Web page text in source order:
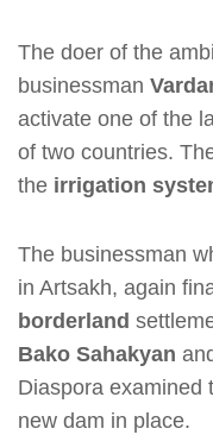
The doer of the
businessman
activate one of the
of two countries.
the irrigation
The businessman
in Artsakh, again
borderland
Bako Sahakyan
Diaspora examined
new dam in place.